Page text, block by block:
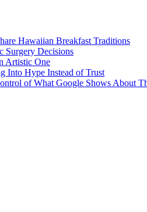
Hawaiian Breakfast Traditions
Surgery Decisions
Artistic One
Into Hype Instead of Trust
of What Google Shows About